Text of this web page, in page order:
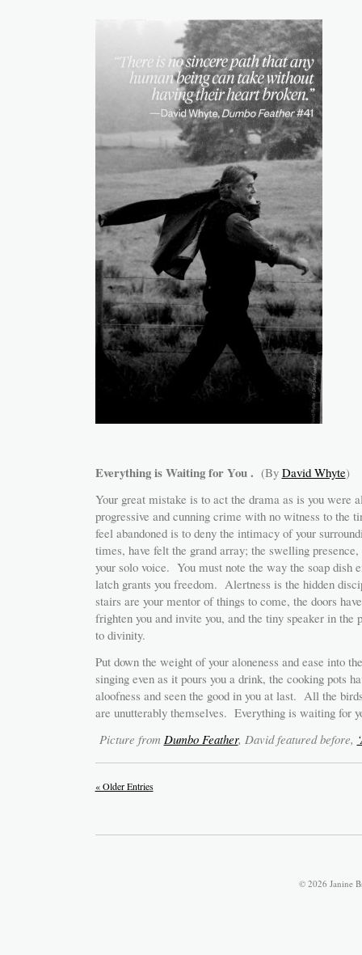
Everything is Waiting for You . (By David Whyte)
Your great mistake is to act the drama as is you
progressive and cunning crime with no witness to the
feel abandoned is to deny the intimacy of your
times, have felt the grand array; the swelling
your solo voice. You must note the way the soap dish
latch grants you freedom. Alertness is the hidden
stairs are your mentor of things to come, the doors
frighten you and invite you, and the tiny speaker in the
to divinity.
Put down the weight of your aloneness and ease into
singing even as it pours you a drink, the cooking pots
aloofness and seen the good in you at last. All the
are unutterably themselves. Everything is waiting for
Picture from Dumbo Feather, David featured before,
« Older Entries
© 2026 Janine